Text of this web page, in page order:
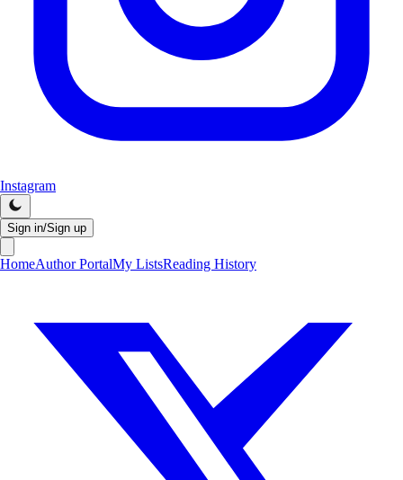
Instagram
Sign in/Sign up
HomeAuthor PortalMy ListsReading History